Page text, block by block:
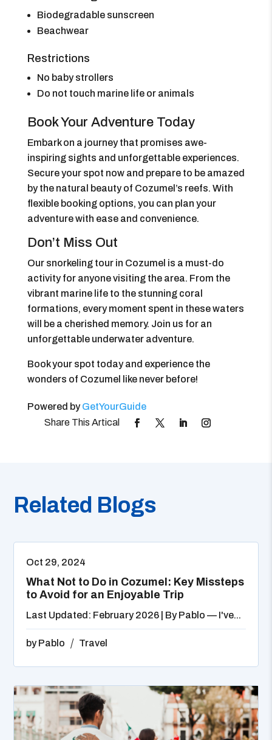
Biodegradable sunscreen
Beachwear
Restrictions
No baby strollers
Do not touch marine life or animals
Book Your Adventure Today
Embark on a journey that promises awe-
inspiring sights and unforgettable experiences.
Secure your spot now and prepare to be amazed
by the natural beauty of Cozumel’s reefs. With
flexible booking options, you can plan your
adventure with ease and convenience.
Don’t Miss Out
Our snorkeling tour in Cozumel is a must-do
activity for anyone visiting the area. From the
vibrant marine life to the stunning coral
formations, every moment spent in these waters
will be a cherished memory. Join us for an
unforgettable underwater adventure.
Book your spot today and experience the
wonders of Cozumel like never before!
Powered byGetYourGuide
Related Blogs
Oct 29, 2024
What Not to Do in Cozumel: Key Missteps
to Avoid for an Enjoyable Trip
Last Updated: February 2026 | By Pablo — I've...
byPablo Travel